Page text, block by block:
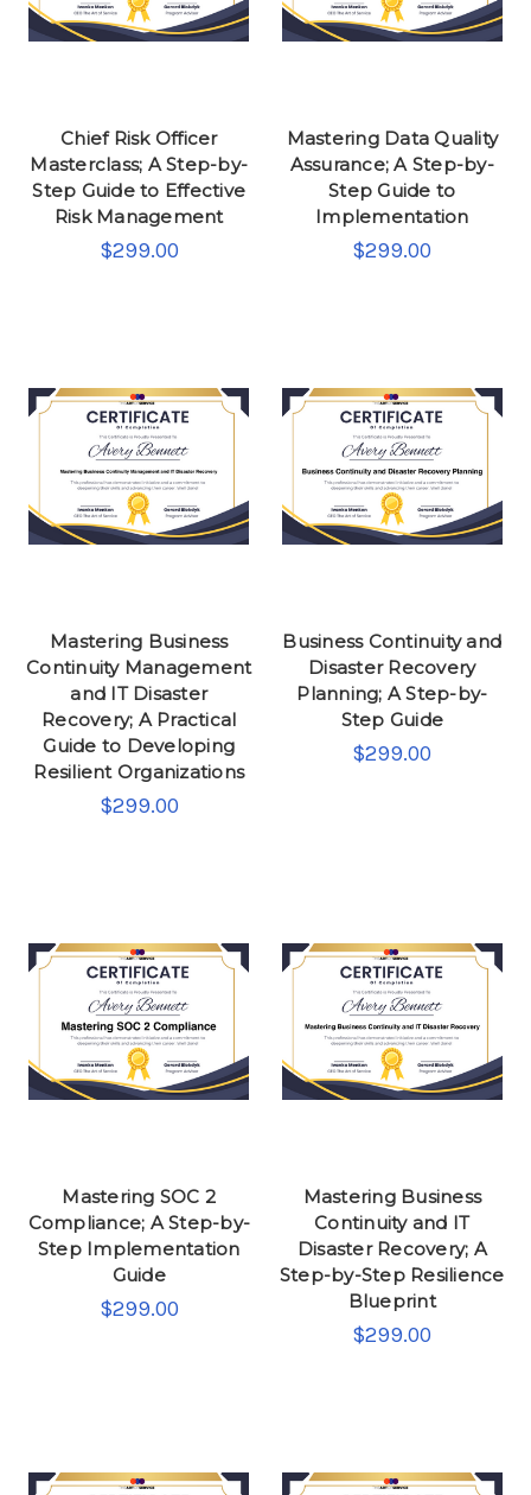
Chief Risk Officer
Masterclass; A Step-by-
Step Guide to Effective
Risk Management
$299.00
Mastering Data Quality
Assurance; A Step-by-
Step Guide to
Implementation
$299.00
Mastering Business
Continuity Management
and IT Disaster
Recovery; A Practical
Guide to Developing
Resilient Organizations
$299.00
Business Continuity and
Disaster Recovery
Planning; A Step-by-
Step Guide
$299.00
Mastering SOC 2
Compliance; A Step-by-
Step Implementation
Guide
$299.00
Mastering Business
Continuity and IT
Disaster Recovery; A
Step-by-Step Resilience
Blueprint
$299.00